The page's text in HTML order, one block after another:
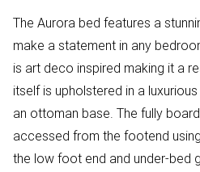
The Aurora bed features a
make a statement in any
is art deco inspired making it a
itself is upholstered in a
an ottoman base. The fully
accessed from the footend
the low foot end and under-bed